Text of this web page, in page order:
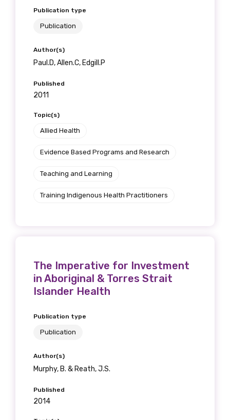
Publication type
Publication
Author(s)
Paul.D, Allen.C, Edgill.P
Published
2011
Topic(s)
Allied Health
Evidence Based Programs and Research
Teaching and Learning
Training Indigenous Health Practitioners
The Imperative for Investment
in Aboriginal & Torres Strait
Islander Health
Publication type
Publication
Author(s)
Murphy, B. & Reath, J.S.
Published
2014